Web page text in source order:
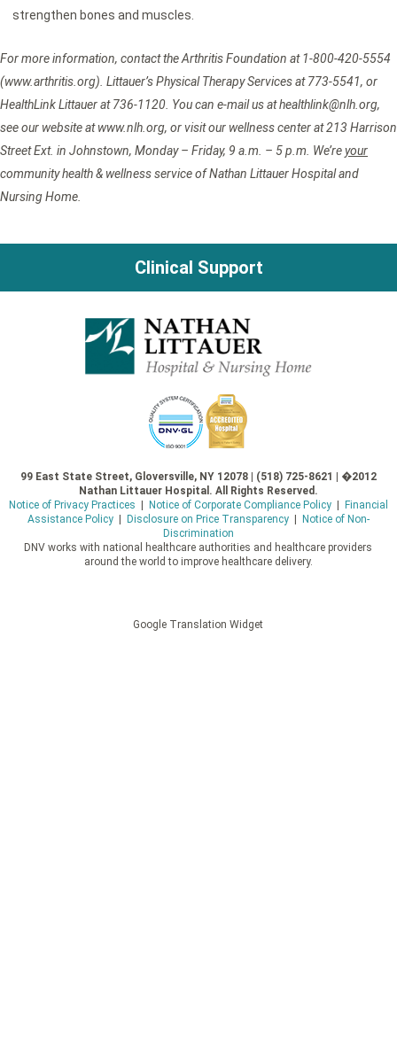
strengthen bones and muscles.
For more information, contact the Arthritis Foundation at 1-800-420-5554
(www.arthritis.org). Littauer’s Physical Therapy Services at 773-5541, or
HealthLink Littauer at 736-1120. You can e-mail us at healthlink@nlh.org,
see our website at www.nlh.org, or visit our wellness center at 213 Harrison
Street Ext. in Johnstown, Monday – Friday, 9 a.m. – 5 p.m. We’reyour
community health & wellness service of Nathan Littauer Hospital and
Nursing Home.
Clinical Support
99 East State Street, Gloversville, NY 12078 | (518) 725-8621 | �2012
Nathan Littauer Hospital. All Rights Reserved.
Notice of Privacy Practices | Notice of Corporate Compliance Policy| Financial
Assistance Policy| Disclosure on Price Transparency| Notice of Non-
Discrimination
DNV works with national healthcare authorities and healthcare providers
around the world to improve healthcare delivery.
Google Translation Widget